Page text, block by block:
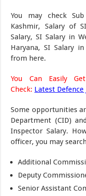
You may check
Kashmir, Salary of
Salary, SI Salary in
Haryana, SI Salary
from here.
You Can Easily
Check: Latest Defence
Some opportunities
Department (CID)
Inspector Salary.
officer, you may
Additional
Deputy
Senior Assistant